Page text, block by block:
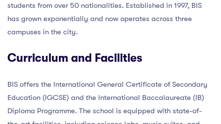
students from over 50 nationalities. Established in 1997, BIS
has grown exponentially and now operates across three
campuses in the city.
Curriculum and Facilities
BIS offers the International General Certificate of Secondary
Education (IGCSE) and the International Baccalaureate (IB)
Diploma Programme. The school is equipped with state-of-